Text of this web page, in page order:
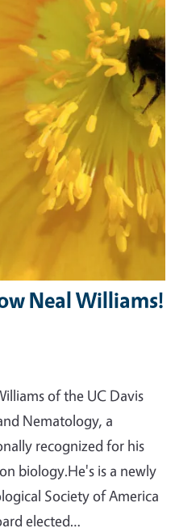
Neal Williams!
of the UC Davis
Nematology, a
recognized for his
biology.He's is a newly
Society of America
elected…